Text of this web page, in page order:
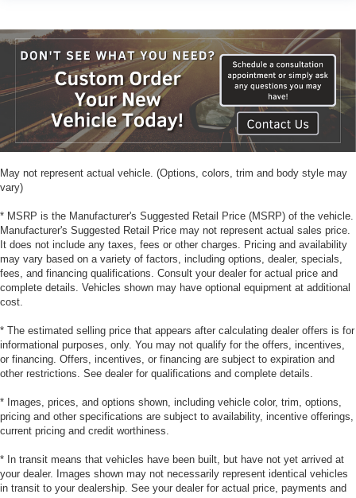
May not represent actual vehicle. (Options, colors, trim and body style may
vary)
* MSRP is the Manufacturer's Suggested Retail Price (MSRP) of the vehicle.
Manufacturer's Suggested Retail Price may not represent actual sales price.
It does not include any taxes, fees or other charges. Pricing and availability
may vary based on a variety of factors, including options, dealer, specials,
fees, and financing qualifications. Consult your dealer for actual price and
complete details. Vehicles shown may have optional equipment at additional
cost.
* The estimated selling price that appears after calculating dealer offers is for
informational purposes, only. You may not qualify for the offers, incentives,
or financing. Offers, incentives, or financing are subject to expiration and
other restrictions. See dealer for qualifications and complete details.
* Images, prices, and options shown, including vehicle color, trim, options,
pricing and other specifications are subject to availability, incentive offerings,
current pricing and credit worthiness.
* In transit means that vehicles have been built, but have not yet arrived at
your dealer. Images shown may not necessarily represent identical vehicles
in transit to your dealership. See your dealer for actual price, payments and